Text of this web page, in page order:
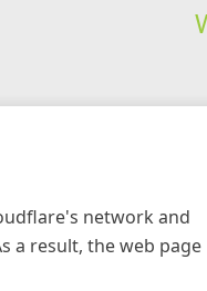
network and
a result, the web page